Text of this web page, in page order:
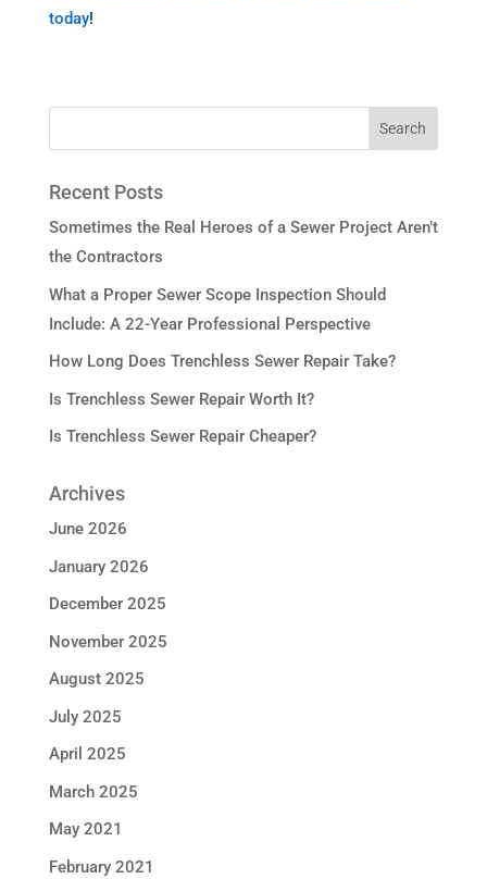
today!
Recent Posts
Sometimes the Real Heroes of a Sewer Project Aren’t
the Contractors
What a Proper Sewer Scope Inspection Should
Include: A 22-Year Professional Perspective
How Long Does Trenchless Sewer Repair Take?
Is Trenchless Sewer Repair Worth It?
Is Trenchless Sewer Repair Cheaper?
Archives
June 2026
January 2026
December 2025
November 2025
August 2025
July 2025
April 2025
March 2025
May 2021
February 2021